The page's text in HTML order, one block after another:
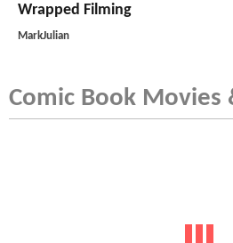
Wrapped Filming
MarkJulian
Comic Book Movies